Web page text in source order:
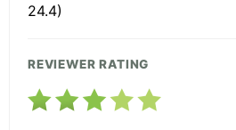
24.4)
REVIEWER RATING